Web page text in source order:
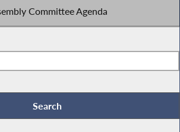
Committee Agenda